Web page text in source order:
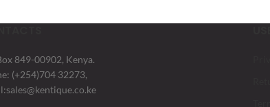
849-00902, Kenya.
(+254)704 32273,